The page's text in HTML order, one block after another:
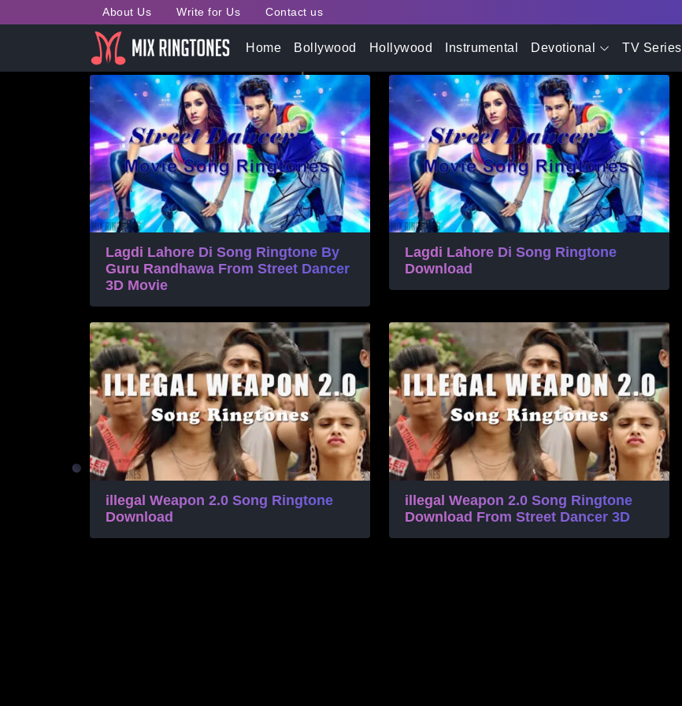
About Us Write for Us Contact us
Home Bollywood Hollywood Instrumental Devotional TV Series
Tag:Street Dancer 3D Movie Song Ringtone
Lagdi Lahore Di Song Ringtone By
Guru Randhawa From Street Dancer
3D Movie
Lagdi Lahore Di Song Ringtone
Download
illegal Weapon 2.0 Song Ringtone
Download
illegal Weapon 2.0 Song Ringtone
Download From Street Dancer 3D